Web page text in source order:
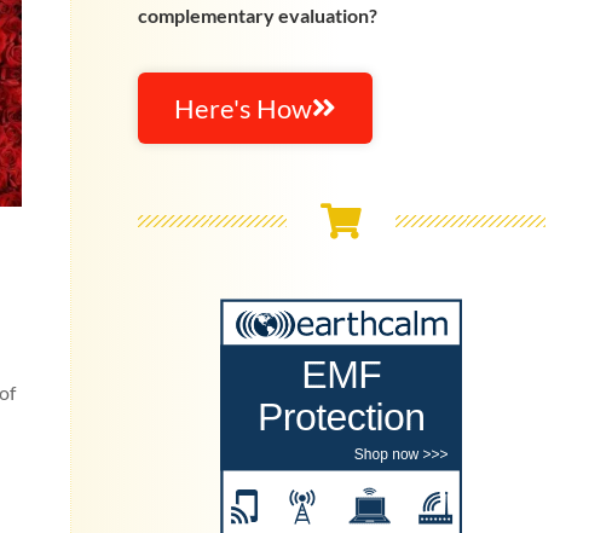
complementary evaluation?
Here's How